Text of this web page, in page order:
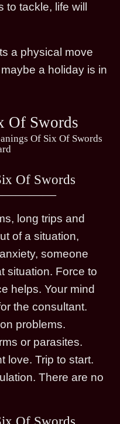
tackle, life will
a physical move
a holiday is in
Of Swords
Of Six Of Swords
Of Swords
long trips and
of a situation,
someone
situation. Force to
helps. Your mind
the consultant.
problems.
or parasites.
love. Trip to start.
There are no